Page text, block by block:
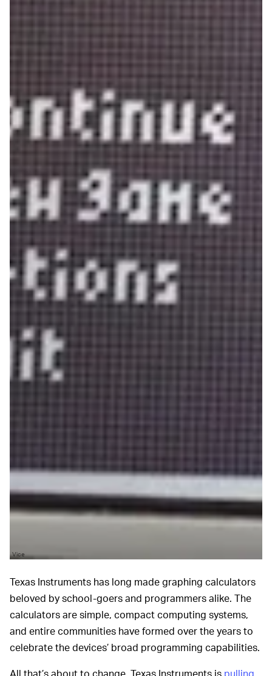
Vice
Texas Instruments has long made graphing calculators
beloved by school-goers and programmers alike. The
calculators are simple, compact computing systems,
and entire communities have formed over the years to
celebrate the devices’ broad programming capabilities.
All that’s about to change. Texas Instruments is pulling